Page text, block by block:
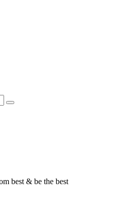
best & be the best